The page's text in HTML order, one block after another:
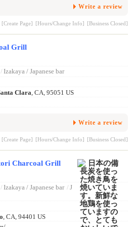
Write a review
[Create Page] [Hours/Change Info] [Business Closed]
Grill
/ Izakaya / Japanese bar
Clara , CA, 95051 US
Write a review
[Create Page] [Hours/Change Info] [Business Closed]
Charcoal Grill
/ Izakaya / Japanese bar / J
, CA, 94401 US